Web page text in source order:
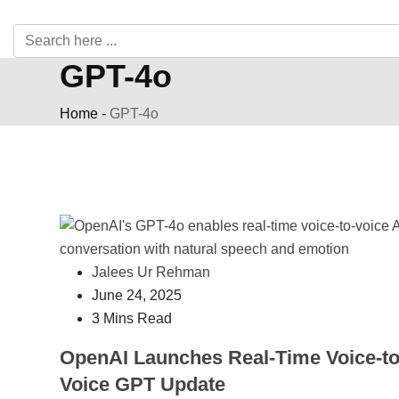
GPT-4o
Home - GPT-4o
Jalees Ur Rehman
June 24, 2025
3 Mins Read
OpenAI Launches Real-Time Voice-
Voice GPT Update